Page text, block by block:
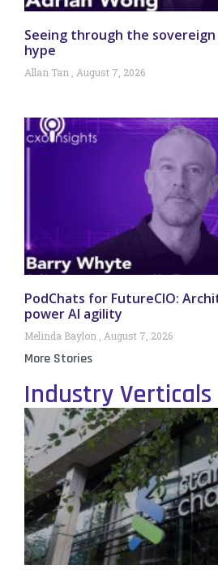
Seeing through the
hype
Allan Tan August 7, 2026
PodChats for FutureCIO:
power AI agility
Melinda Baylon August 7, 2026
More Stories
Industry Verticals